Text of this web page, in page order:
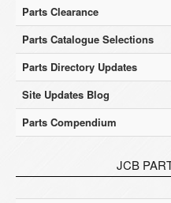
Parts Clearance
Parts Catalogue Selections
Parts Directory Updates
Site Updates Blog
Parts Compendium
JCB